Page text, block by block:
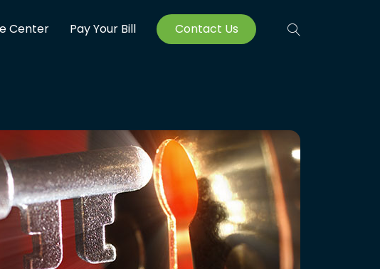
Center Pay Your Bill Contact Us